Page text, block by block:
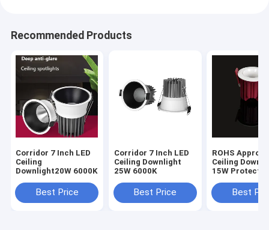
Recommended Products
Corridor 7 Inch LED
Ceiling
Downlight20W 6000K
Best Price
Corridor 7 Inch LED
Ceiling Downlight
25W 6000K
Best Price
ROHS
Ceiling Down
15W
Best